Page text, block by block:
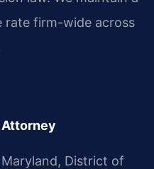
rate firm-wide across
Attorney
District of